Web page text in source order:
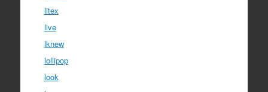
litex
live
lknew
lollipop
look